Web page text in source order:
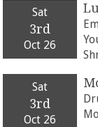
Sat
3rd
Oct 26
Sat
3rd
Oct 26